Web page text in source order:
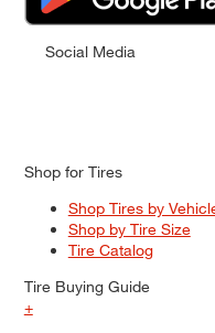
Social Media
Shop for Tires
Shop Tires by
Shop by Tire Size
Tire Catalog
Tire Buying Guide
+